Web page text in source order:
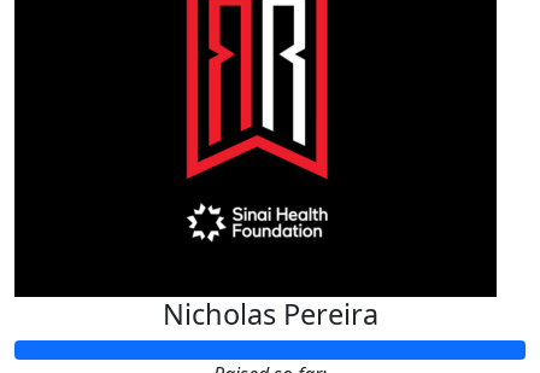
Nicholas Pereira